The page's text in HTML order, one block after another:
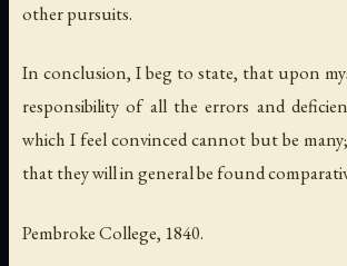
other pursuits.
In conclusion, I beg to state, that upon
responsibility of all the errors and
which I feel convinced cannot but be
that they will in general be found
Pembroke College, 1840.